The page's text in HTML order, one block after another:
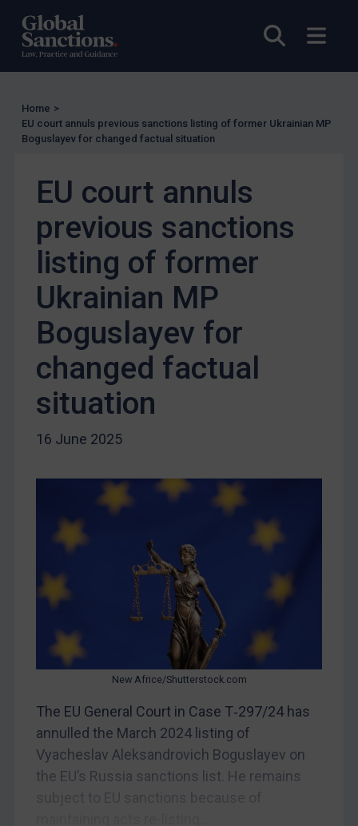
Open
Judgments & arbitration
Judgments & arbitration
Bosnia & Herzegovina
Myanmar
China
Egypt
Yugoslavia
Iran
Liberia
Libya
North Korea
Syria
Ukraine
Venezuela
Yemen
Zimbabwe
European Union
United Kingdom
Arbitration-related judgments
Arbitration guidance
Webinars etc
Home >
EU court annuls previous sanctions listing of former Ukrainian MP
Boguslayev for changed factual situation
EU court annuls
previous sanctions
listing of former
Ukrainian MP
Boguslayev for
changed factual
situation
16 June 2025
New Africe/Shutterstock.com
The EU General Court in Case T‑297/24 has
annulled the March 2024 listing of
Vyacheslav Aleksandrovich Boguslayev on
the EU’s Russia sanctions list. He remains